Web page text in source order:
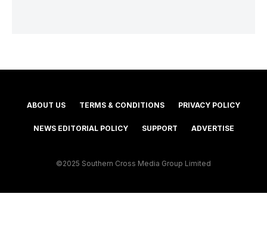
ABOUT US TERMS & CONDITIONS PRIVACY POLICY
NEWS EDITORIAL POLICY SUPPORT ADVERTISE
©2025 Southern Cross Media Group Limited